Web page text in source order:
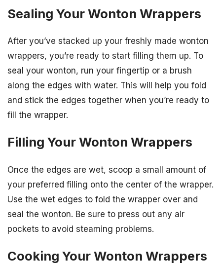
Sealing Your Wonton Wrappers
After you’ve stacked up your freshly made wonton
wrappers, you’re ready to start filling them up. To
seal your wonton, run your fingertip or a brush
along the edges with water. This will help you fold
and stick the edges together when you’re ready to
fill the wrapper.
Filling Your Wonton Wrappers
Once the edges are wet, scoop a small amount of
your preferred filling onto the center of the wrapper.
Use the wet edges to fold the wrapper over and
seal the wonton. Be sure to press out any air
pockets to avoid steaming problems.
Cooking Your Wonton Wrappers